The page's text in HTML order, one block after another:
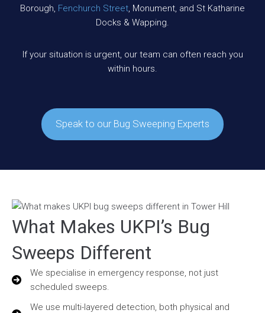
Borough, Fenchurch Street, Monument, and St Katharine
Docks & Wapping.
If your situation is urgent, our team can often reach you
within hours.
Speak to our Bug Sweeping Experts
What Makes UKPI’s Bug
Sweeps Different
We specialise in emergency response, not just
scheduled sweeps.
We use multi-layered detection, both physical and